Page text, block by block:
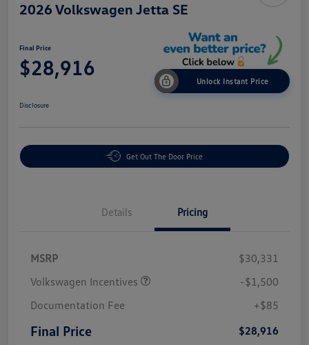
2026 Volkswagen Jetta SE
Final Price
$28,916
Unlock Instant Price
Disclosure
Get Out The Door Price
Details Pricing
MSRP
$30,331
Volkswagen Incentives
-$1,500
Documentation Fee
+$85
Final Price $28,916